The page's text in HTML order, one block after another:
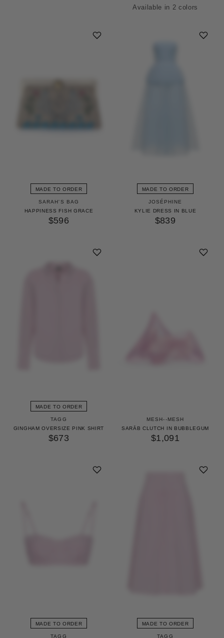
Icing Pink
Pinellia Green
Available in 2 colors
MADE TO ORDER
SARAH'S BAG
HAPPINESS FISH GRACE
$596
MADE TO ORDER
JOSÉPHINE
KYLIE DRESS IN BLUE
$839
MADE TO ORDER
TAGG
GINGHAM OVERSIZE PINK SHIRT
$673
MESH--MESH
SARĀB CLUTCH IN BUBBLEGUM
$1,091
MADE TO ORDER
TAGG
MADE TO ORDER
TAGG